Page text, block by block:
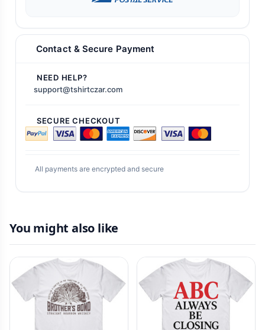
Contact & Secure Payment
NEED HELP?
support@tshirtczar.com
SECURE CHECKOUT
All payments are encrypted and secure
You might also like